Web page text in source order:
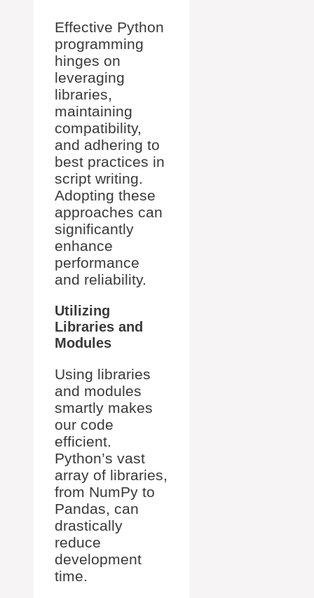
Effective Python
programming
hinges on
leveraging
libraries,
maintaining
compatibility,
and adhering to
best practices in
script writing.
Adopting these
approaches can
significantly
enhance
performance
and reliability.
Utilizing
Libraries and
Modules
Using libraries
and modules
smartly makes
our code
efficient.
Python’s vast
array of libraries,
from NumPy to
Pandas, can
drastically
reduce
development
time.